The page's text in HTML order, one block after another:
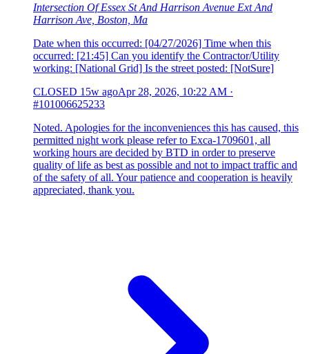
Intersection Of Essex St And Harrison Avenue Ext And
Harrison Ave, Boston, Ma
Date when this occurred: [04/27/2026] Time when this
occurred: [21:45] Can you identify the Contractor/Utility
working: [National Grid] Is the street posted: [NotSure]
CLOSED 15w agoApr 28, 2026, 10:22 AM ·
#101006625233
Noted. Apologies for the inconveniences this has caused, this
permitted night work please refer to Exca-1709601, all
working hours are decided by BTD in order to preserve
quality of life as best as possible and not to impact traffic and
of the safety of all. Your patience and cooperation is heavily
appreciated, thank you.